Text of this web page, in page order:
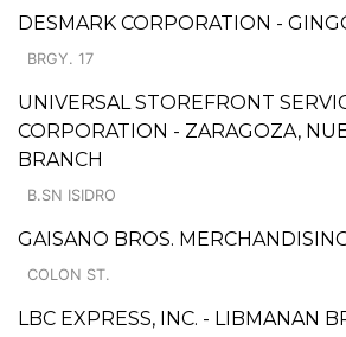
DESMARK CORPORATION -
BRGY. 17
UNIVERSAL STOREFRONT
CORPORATION - ZARAGOZA,
BRANCH
B.SN ISIDRO
GAISANO BROS.
COLON ST.
LBC EXPRESS, INC. - LIBMANAN